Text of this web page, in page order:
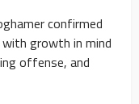
confirmed
with growth in mind
offense, and